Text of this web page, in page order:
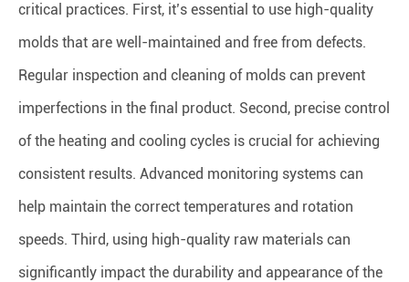
critical practices. First, it’s essential to use high-quality
molds that are well-maintained and free from defects.
Regular inspection and cleaning of molds can prevent
imperfections in the final product. Second, precise control
of the heating and cooling cycles is crucial for achieving
consistent results. Advanced monitoring systems can
help maintain the correct temperatures and rotation
speeds. Third, using high-quality raw materials can
significantly impact the durability and appearance of the